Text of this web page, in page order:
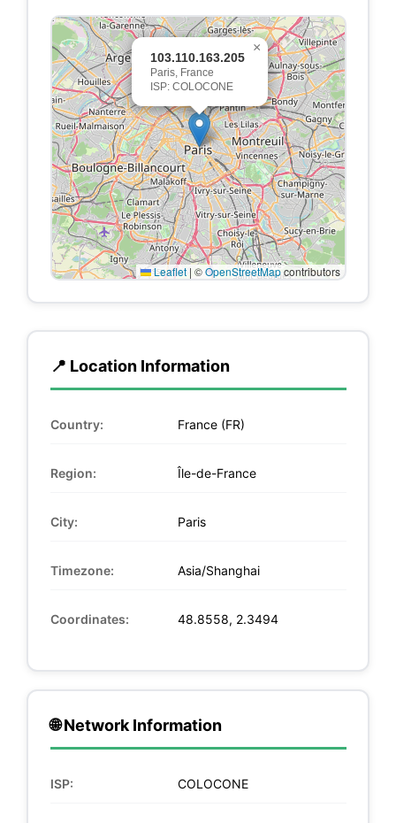
103.110.163.205
Paris, France
ISP: COLOCONE
×
Leaflet | ©OpenStreetMapcontributors
📍 Location Information
Country: France (FR)
Region: Île-de-France
City: Paris
Timezone: Asia/Shanghai
Coordinates: 48.8558, 2.3494
🌐 Network Information
ISP: COLOCONE